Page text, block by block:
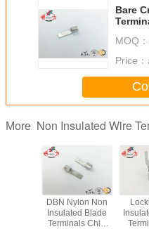
Bare
MOQ：
Price：
More Non Insulated Wire
DBN Nylon Non
Insulated Blade
Terminals Chip